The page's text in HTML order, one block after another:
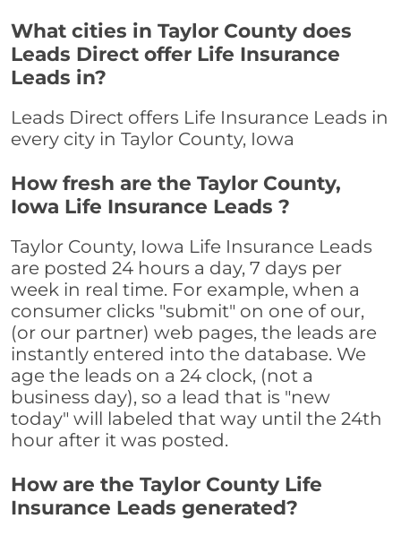
What cities in Taylor County does
Leads Direct offer Life Insurance
Leads in?
Leads Direct offers Life Insurance Leads in
every city in Taylor County, Iowa
How fresh are the Taylor County,
Iowa Life Insurance Leads ?
Taylor County, Iowa Life Insurance Leads
are posted 24 hours a day, 7 days per
week in real time. For example, when a
consumer clicks "submit" on one of our,
(or our partner) web pages, the leads are
instantly entered into the database. We
age the leads on a 24 clock, (not a
business day), so a lead that is "new
today" will labeled that way until the 24th
hour after it was posted.
How are the Taylor County Life
Insurance Leads generated?